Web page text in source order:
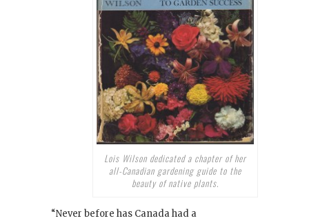
Lois Wilson dedicated a chapter of her
all-Canadian gardening guide to the
beauty of native plants.
“Never before has Canada had a